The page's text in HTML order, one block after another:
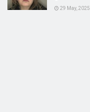
29 May, 2025